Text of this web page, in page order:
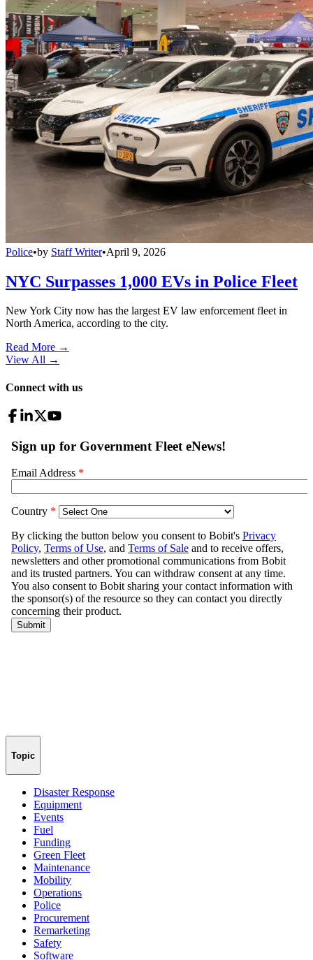
Police•by Staff Writer•April 9, 2026
NYC Surpasses 1,000 EVs in Police Fleet
New York City now has the largest EV law enforcement fleet in
North America, according to the city.
Read More →
View All →
Connect with us
Topic
Disaster Response
Equipment
Events
Fuel
Funding
Green Fleet
Maintenance
Mobility
Operations
Police
Procurement
Remarketing
Safety
Software